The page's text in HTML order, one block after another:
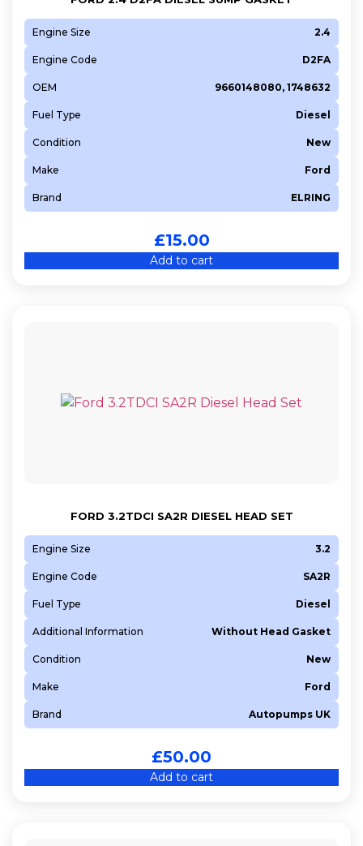
Engine Size 2.4
Engine Code D2FA
OEM 9660148080, 1748632
Fuel Type Diesel
Condition New
Make Ford
Brand ELRING
£15.00
Add to cart
FORD 3.2TDCI SA2R DIESEL HEAD SET
Engine Size 3.2
Engine Code SA2R
Fuel Type Diesel
Additional Information Without Head Gasket
Condition New
Make Ford
Brand Autopumps UK
£50.00
Add to cart